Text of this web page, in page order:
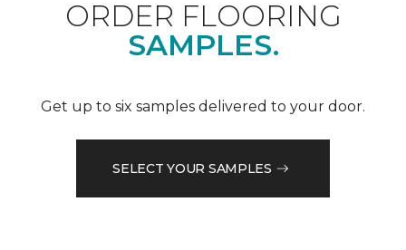
ORDER FLOORING
SAMPLES.
Get up to six samples delivered to your door.
SELECT YOUR SAMPLES